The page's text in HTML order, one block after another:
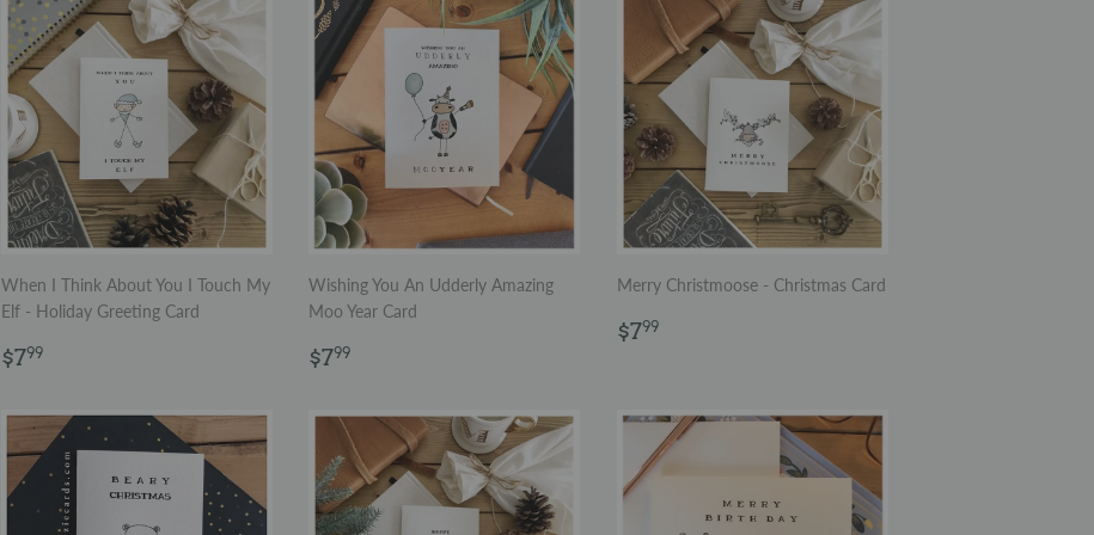
When I Think About You I Touch My
Elf - Holiday Greeting Card
Regular
$799$7.99
Wishing You An Udderly Amazing
Moo Year Card
Regular
$799
Merry Christmoose - Christmas Card
Regular
$799$7.99